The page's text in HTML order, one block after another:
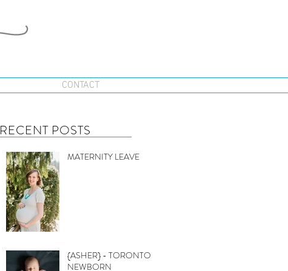
CONTACT
RECENT POSTS
MATERNITY LEAVE
{ASHER} - TORONTO
NEWBORN